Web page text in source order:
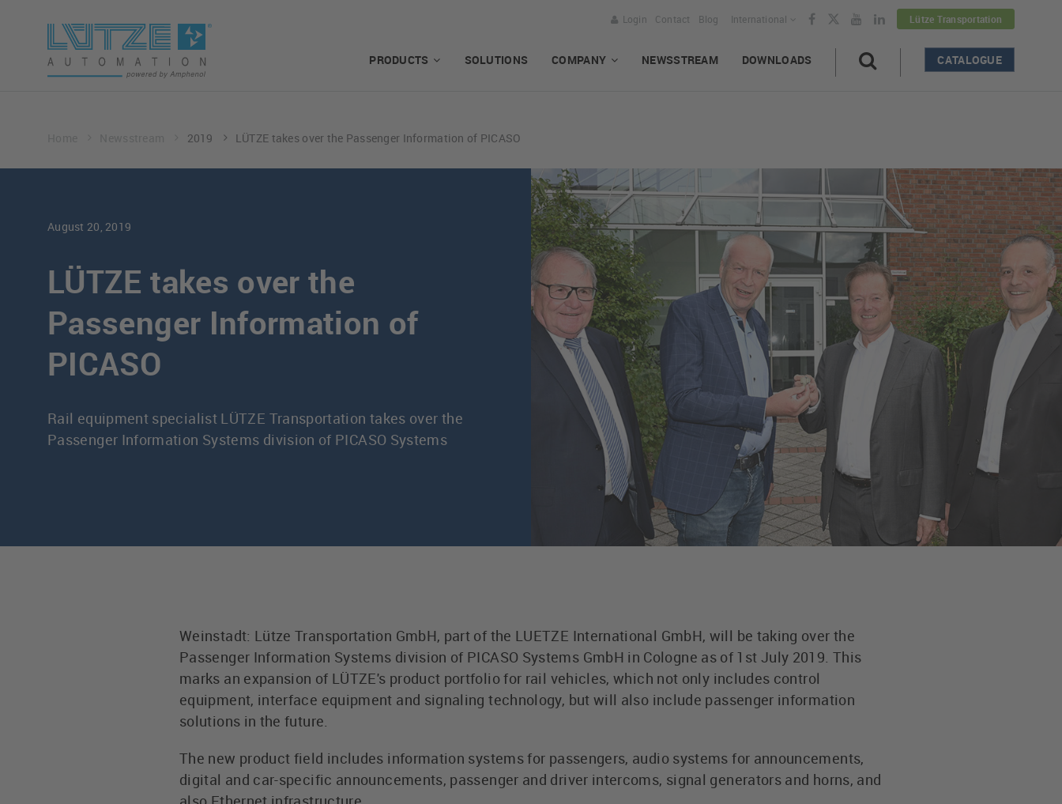
Lütze Transportation
International
Login Contact Blog
PRODUCTS SOLUTIONS COMPANY NEWSSTREAM DOWNLOADS CATALOGUE
2019 LÜTZE takes over the Passenger Information of PICASO
August 20, 2019
LÜTZE takes over the
Passenger Information of
PICASO
Rail equipment specialist LÜTZE Transportation takes over the
Passenger Information Systems division of PICASO Systems
Weinstadt: Lütze Transportation GmbH, part of the LUETZE International GmbH, will be taking over the
Passenger Information Systems division of PICASO Systems GmbH in Cologne as of 1st July 2019. This
marks an expansion of LÜTZE's product portfolio for rail vehicles, which not only includes control
equipment, interface equipment and signaling technology, but will also include passenger information
solutions in the future.
The new product field includes information systems for passengers, audio systems for announcements,
digital and car-specific announcements, passenger and driver intercoms, signal generators and horns, and